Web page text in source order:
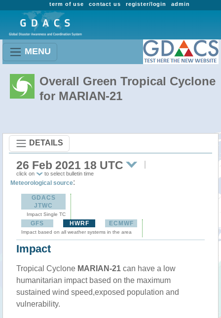
admin
register/login
contact us
term of use
MENU
Overall Green Tropical Cyclone
for MARIAN-21
DETAILS
26 Feb 2021 18 UTC
click on to select bulletin time
Meteorological source:
GDACS
JTWC
Impact Single TC
GFS HWRF ECMWF
Impact based on all weather systems in the area
Impact
Tropical Cyclone MARIAN-21 can have a low
humanitarian impact based on the maximum
sustained wind speed,exposed population and
vulnerability.